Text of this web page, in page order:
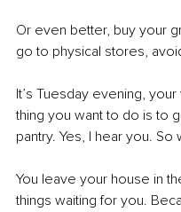
Or even better, buy your
go to physical stores,
It’s Tuesday evening,
thing you want to do is to
pantry. Yes, I hear you. So
You leave your house in
things waiting for you.